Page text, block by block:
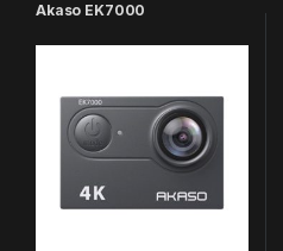
Akaso EK7000